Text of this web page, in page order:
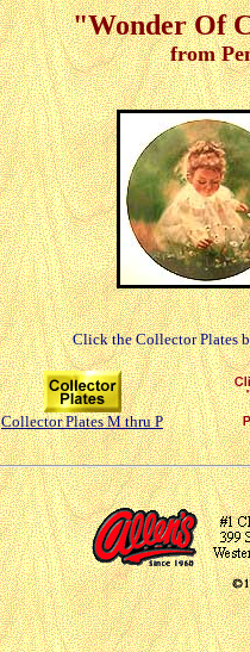
"Wonder Of
from
Click the Collector Plates
Collector Plates M thru P